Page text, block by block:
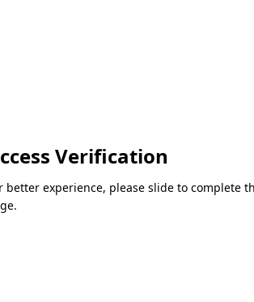
Verification
better experience, please slide to complete